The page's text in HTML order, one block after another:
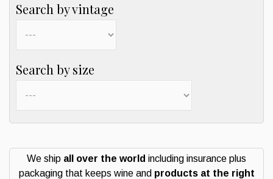
Search by vintage
Search by size
We ship all over the world including insurance plus
packaging that keeps wine and products at the right